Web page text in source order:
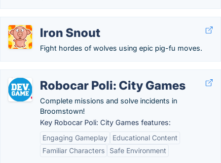
Iron Snout
Fight hordes of wolves using epic pig-fu moves.
Robocar Poli: City Games
Complete missions and solve incidents in
Broomstown!
Key Robocar Poli: City Games features:
Engaging Gameplay
Educational Content
Familiar Characters
Safe Environment